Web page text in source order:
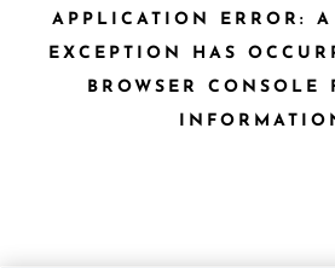
APPLICATION ERROR:
EXCEPTION HAS
BROWSER CONSOLE